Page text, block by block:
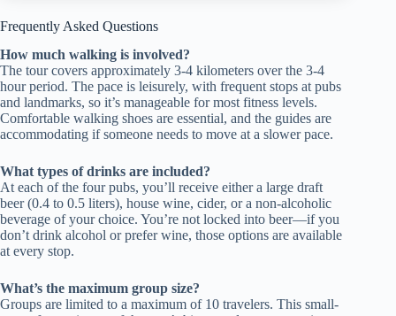
Frequently Asked Questions
How much walking is involved?
The tour covers approximately 3-4 kilometers over the 3-4
hour period. The pace is leisurely, with frequent stops at pubs
and landmarks, so it’s manageable for most fitness levels.
Comfortable walking shoes are essential, and the guides are
accommodating if someone needs to move at a slower pace.
What types of drinks are included?
At each of the four pubs, you’ll receive either a large draft
beer (0.4 to 0.5 liters), house wine, cider, or a non-alcoholic
beverage of your choice. You’re not locked into beer—if you
don’t drink alcohol or prefer wine, those options are available
at every stop.
What’s the maximum group size?
Groups are limited to a maximum of 10 travelers. This small-